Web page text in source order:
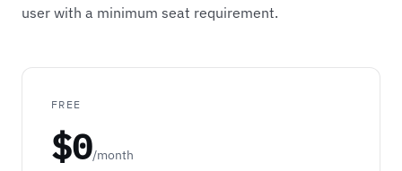
user with a minimum seat requirement.
FREE
$0/month